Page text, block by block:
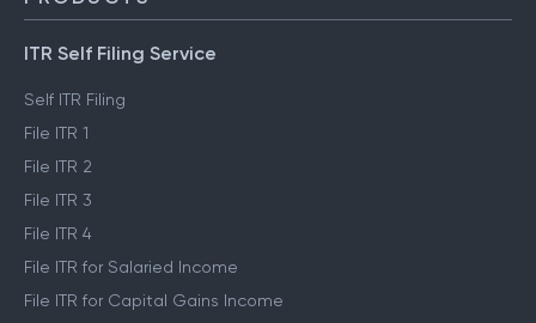
ITR Self Filing Service
Self ITR Filing
File ITR 1
File ITR 2
File ITR 3
File ITR 4
File ITR for Salaried Income
File ITR for Capital Gains Income